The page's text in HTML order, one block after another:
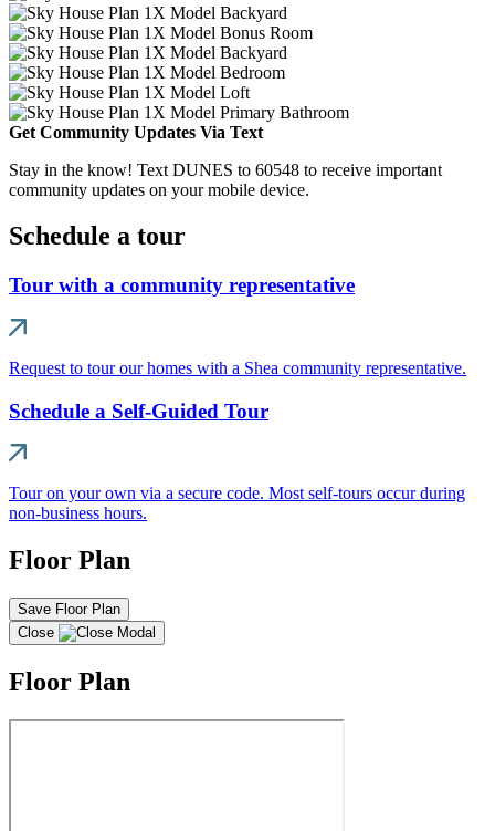
Get Community Updates Via Text
Stay in the know! Text DUNES to 60548 to receive important
community updates on your mobile device.
Schedule a tour
Tour with a community representative
Request to tour our homes with a Shea community representative.
Schedule a Self-Guided Tour
Tour on your own via a secure code. Most self-tours occur during
non-business hours.
Floor Plan
Save Floor Plan
Close
Floor Plan